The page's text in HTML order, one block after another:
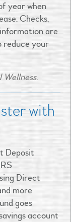
year when
Checks,
are
reduce your
Wellness.
with
Deposit
Direct
more
goes
account